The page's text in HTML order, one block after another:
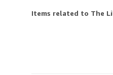
Items related to The